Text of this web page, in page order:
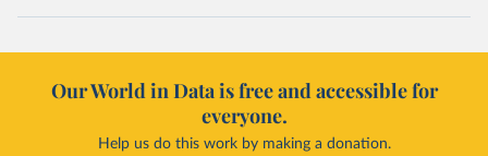
Our World in Data is free and accessible for
everyone.
Help us do this work by making a donation.